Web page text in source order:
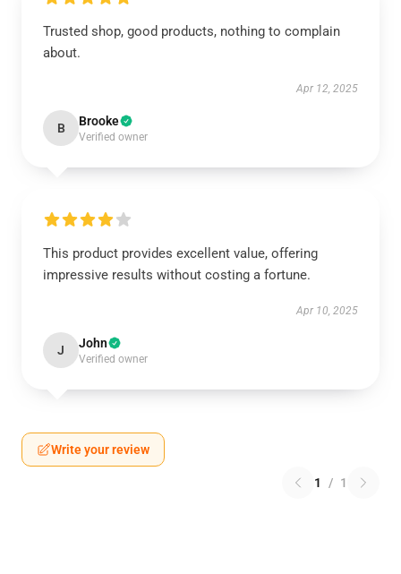
Trusted shop, good products, nothing to complain
about.
Apr 12, 2025
B Brooke
Verified owner
This product provides excellent value, offering
impressive results without costing a fortune.
Apr 10, 2025
J John
Verified owner
Write your review
1 / 1